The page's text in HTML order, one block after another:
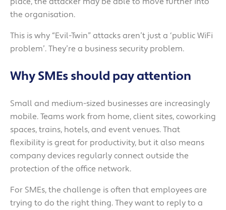
the organisation.
This is why “Evil-Twin” attacks aren’t just a ‘public WiFi
problem’. They’re a business security problem.
Why SMEs should pay attention
Small and medium-sized businesses are increasingly
mobile. Teams work from home, client sites, coworking
spaces, trains, hotels, and event venues. That
flexibility is great for productivity, but it also means
company devices regularly connect outside the
protection of the office network.
For SMEs, the challenge is often that employees are
trying to do the right thing. They want to reply to a